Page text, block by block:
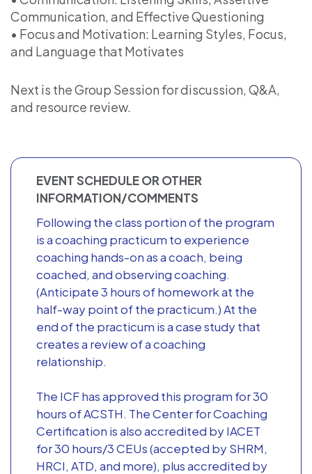
Communication, and Effective Questioning
• Focus and Motivation: Learning Styles, Focus,
and Language that Motivates
Next is the Group Session for discussion, Q&A,
and resource review.
EVENT SCHEDULE OR OTHER
INFORMATION/COMMENTS
Following the class portion of the program
is a coaching practicum to experience
coaching hands-on as a coach, being
coached, and observing coaching.
(Anticipate 3 hours of homework at the
half-way point of the practicum.) At the
end of the practicum is a case study that
creates a review of a coaching
relationship.
The ICF has approved this program for 30
hours of ACSTH. The Center for Coaching
Certification is also accredited by IACET
for 30 hours/3 CEUs (accepted by SHRM,
HRCI, ATD, and more), plus accredited by